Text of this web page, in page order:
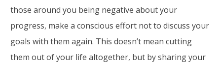
those around you being negative about your
progress, make a conscious effort not to discuss your
goals with them again. This doesn’t mean cutting
them out of your life altogether, but by sharing your